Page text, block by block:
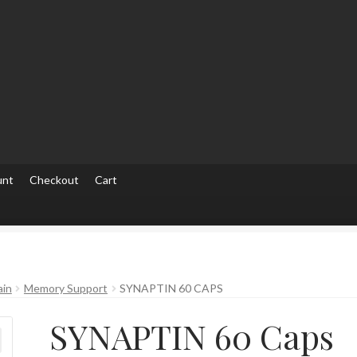
Checkout Cart
Memory Support SYNAPTIN 60 CAPS
SYNAPTIN 60 Caps